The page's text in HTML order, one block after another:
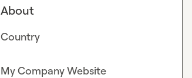
About
Country
My Company Website